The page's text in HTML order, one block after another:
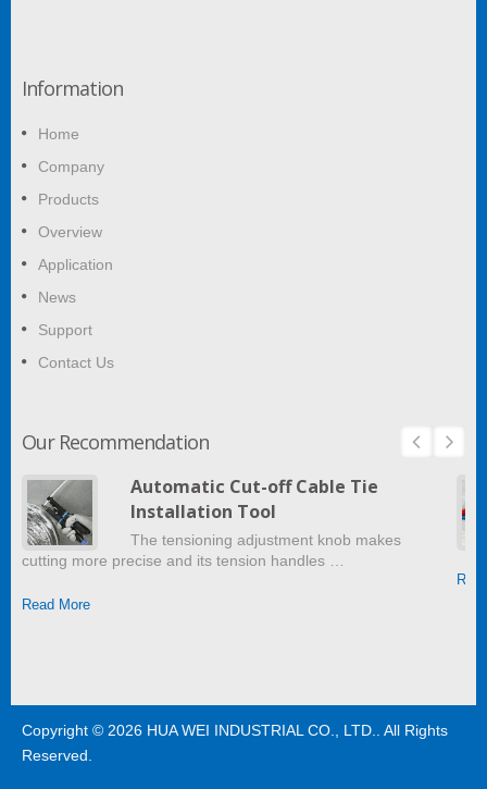
Information
Home
Company
Products
Overview
Application
News
Support
Contact Us
Our Recommendation
Automatic Cut-off Cable Tie
Installation Tool
The tensioning adjustment knob makes
cutting more precise and its tension handles …
Read More
Copyright © 2026 HUA WEI INDUSTRIAL CO., LTD.. All Rights
Reserved.